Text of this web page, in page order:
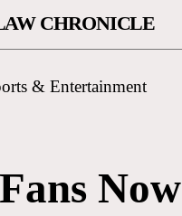
CHRONICLE
& Entertainment
Now